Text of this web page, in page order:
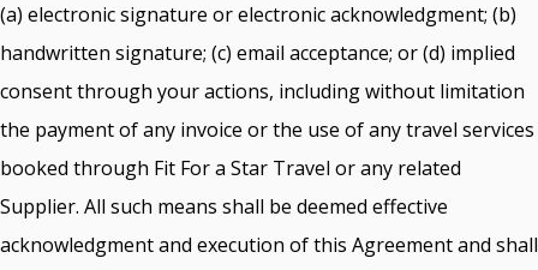
(a) electronic signature or electronic acknowledgment; (b)
handwritten signature; (c) email acceptance; or (d) implied
consent through your actions, including without limitation
the payment of any invoice or the use of any travel services
booked through Fit For a Star Travel or any related
Supplier. All such means shall be deemed effective
acknowledgment and execution of this Agreement and shall